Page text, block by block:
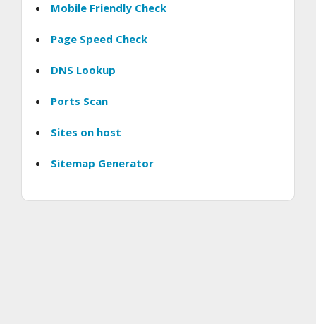
Mobile Friendly Check
Page Speed Check
DNS Lookup
Ports Scan
Sites on host
Sitemap Generator